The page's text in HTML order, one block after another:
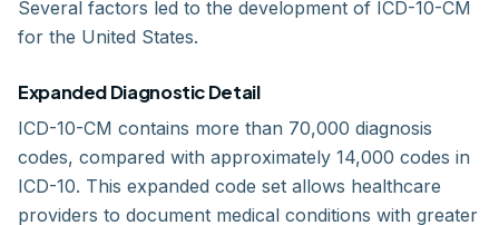
Several factors led to the development of ICD-10-CM
for the United States.
Expanded Diagnostic Detail
ICD-10-CM contains more than 70,000 diagnosis
codes, compared with approximately 14,000 codes in
ICD-10. This expanded code set allows healthcare
providers to document medical conditions with greater